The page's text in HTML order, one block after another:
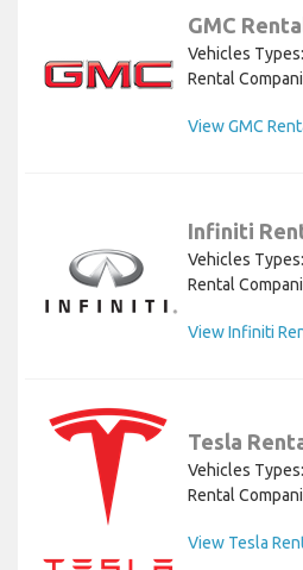
GMC
Vehicles
Rental
View GMC
Infiniti
Vehicles
Rental
View Infiniti
Tesla
Vehicles
Rental
View Tesla